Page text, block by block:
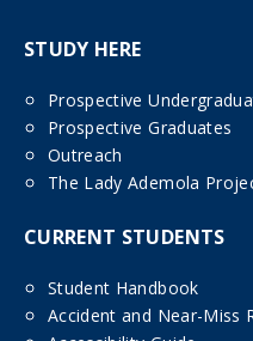
STUDY HERE
Prospective
Prospective Graduates
Outreach
The Lady Ademola
CURRENT STUDENTS
Student Handbook
Accident and Near-Miss